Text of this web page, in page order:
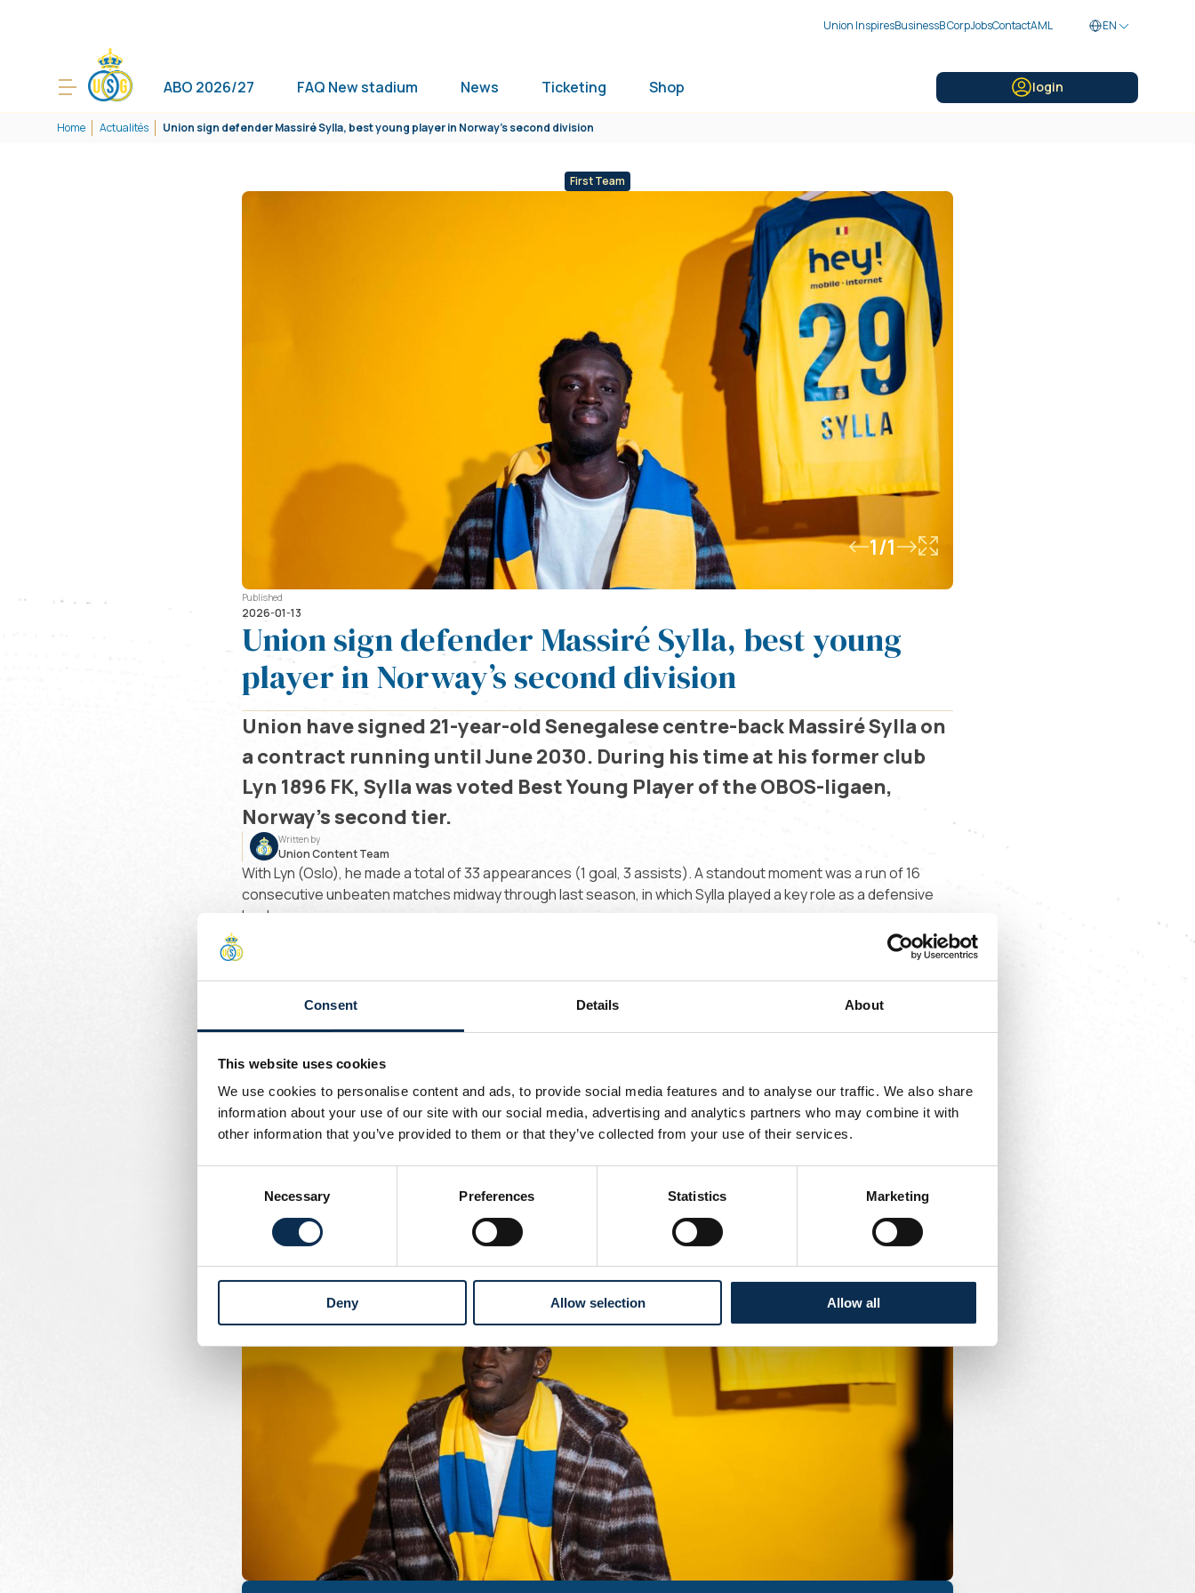
Consent Details About
This website uses cookies
We use cookies to personalise content and ads, to provide social media features and to analyse our traffic. We also share
information about your use of our site with our social media, advertising and analytics partners who may combine it with
other information that you’ve provided to them or that they’ve collected from your use of their services.
Necessary Preferences Statistics Marketing
Deny Allow selection Allow all
Union InspiresBusinessB CorpJobsContactAML EN
ABO 2026/27 FAQ New stadium News Ticketing Shop login
Home Actualités Union sign defender Massiré Sylla, best young player in Norway’s second division
First Team
1/1
Published
2026-01-13
Union sign defender Massiré Sylla, best young
player in Norway’s second division
Union have signed 21-year-old Senegalese centre-back Massiré Sylla on
a contract running until June 2030. During his time at his former club
Lyn 1896 FK, Sylla was voted Best Young Player of the OBOS-ligaen,
Norway’s second tier.
Written by
Union Content Team
With Lyn (Oslo), he made a total of 33 appearances (1 goal, 3 assists). A standout moment was a run of 16
consecutive unbeaten matches midway through last season, in which Sylla played a key role as a defensive
leader.
Before that, he spent a short spell in France with Pau FC, playing for the reserve team. Massiré was
developed at the Senegalese academy Diambars, based in the coastal city of Saly.
“I love duels and defending in one-on-one
situations. I want to show these qualities
here in Belgium and I can’t wait to get to
work!
”